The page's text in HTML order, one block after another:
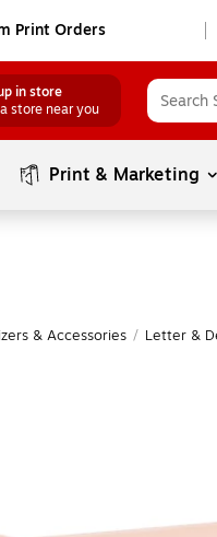
Print Orders
in store
store near you
Print & Marketing
& Accessories / Letter &